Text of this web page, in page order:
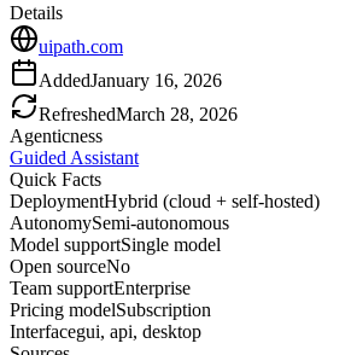
Details
uipath.com
AddedJanuary 16, 2026
RefreshedMarch 28, 2026
Agenticness
Guided Assistant
Quick Facts
DeploymentHybrid (cloud + self-hosted)
AutonomySemi-autonomous
Model supportSingle model
Open sourceNo
Team supportEnterprise
Pricing modelSubscription
Interfacegui, api, desktop